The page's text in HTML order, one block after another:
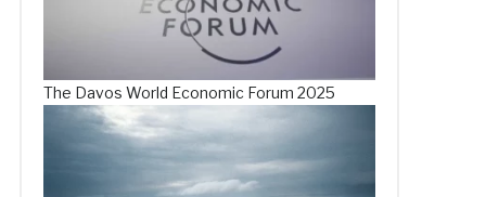
The Davos World Economic Forum 2025